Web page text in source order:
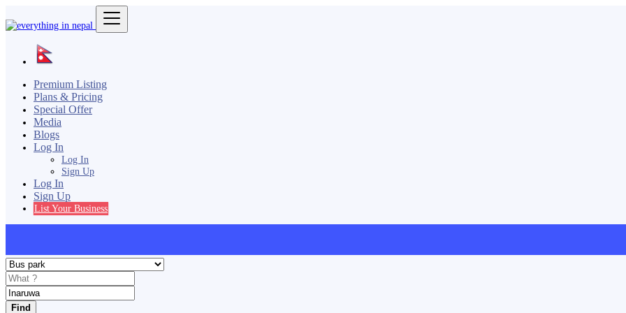
Premium Listing
Plans & Pricing
Special Offer
Media
Blogs
Log In
Log In
Sign Up
Log In
Sign Up
List Your Business
Find